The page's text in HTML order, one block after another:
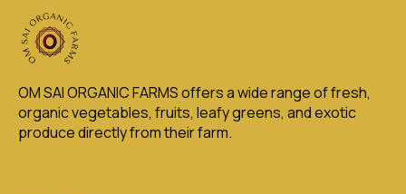
OM SAI ORGANIC FARMS offers a wide range of fresh,
organic vegetables, fruits, leafy greens, and exotic
produce directly from their farm.